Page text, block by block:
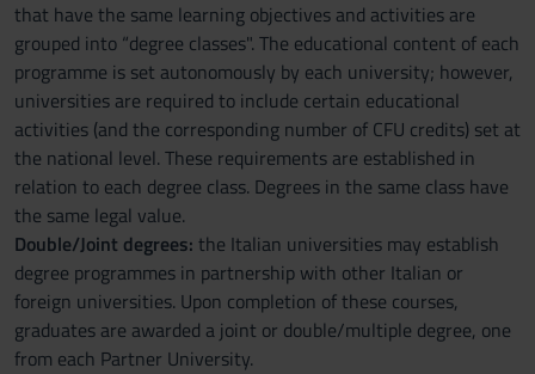
that have the same learning objectives and activities are
grouped into “degree classes". The educational content of each
programme is set autonomously by each university; however,
universities are required to include certain educational
activities (and the corresponding number of CFU credits) set at
the national level. These requirements are established in
relation to each degree class. Degrees in the same class have
the same legal value.
Double/Joint degrees: the Italian universities may establish
degree programmes in partnership with other Italian or
foreign universities. Upon completion of these courses,
graduates are awarded a joint or double/multiple degree, one
from each Partner University.